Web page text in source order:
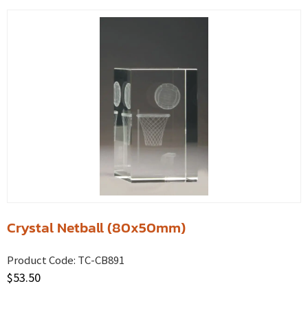
Crystal Netball (80x50mm)
Product Code: TC-CB891
$53.50